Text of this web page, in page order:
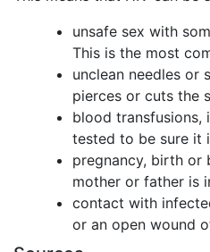
unsafe sex with
This is the most
unclean needles or
pierces or cuts the
blood transfusions,
tested to be sure it
pregnancy, birth or
mother or father is
contact with
or an open wound